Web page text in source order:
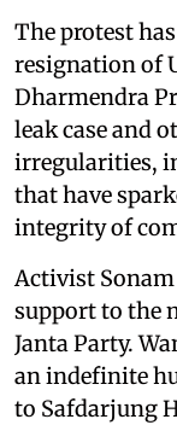
The protest
resignation of
Dharmendra
leak case and
irregularities,
that have
integrity of
Activist
support to the
Janta Party.
an indefinite
to Safdarjung